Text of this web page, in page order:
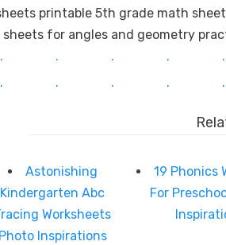
printable 5th grade math
sheets for angles and geometry
.
. . . .
.
. . . .
Astonishing
Kindergarten Abc
Worksheets
Photo Inspirations
19 Phonics
For